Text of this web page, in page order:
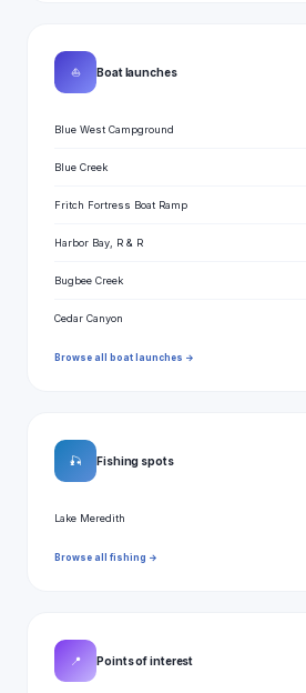
⛵ Boat launches
Blue West Campground
Blue Creek
Fritch Fortress Boat Ramp
Harbor Bay, R & R
Bugbee Creek
Cedar Canyon
Browse all boat launches →
🎣 Fishing spots
Lake Meredith
Browse all fishing →
📍 Points of interest